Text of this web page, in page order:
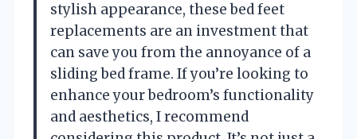
stylish appearance, these bed feet
replacements are an investment that
can save you from the annoyance of a
sliding bed frame. If you’re looking to
enhance your bedroom’s functionality
and aesthetics, I recommend